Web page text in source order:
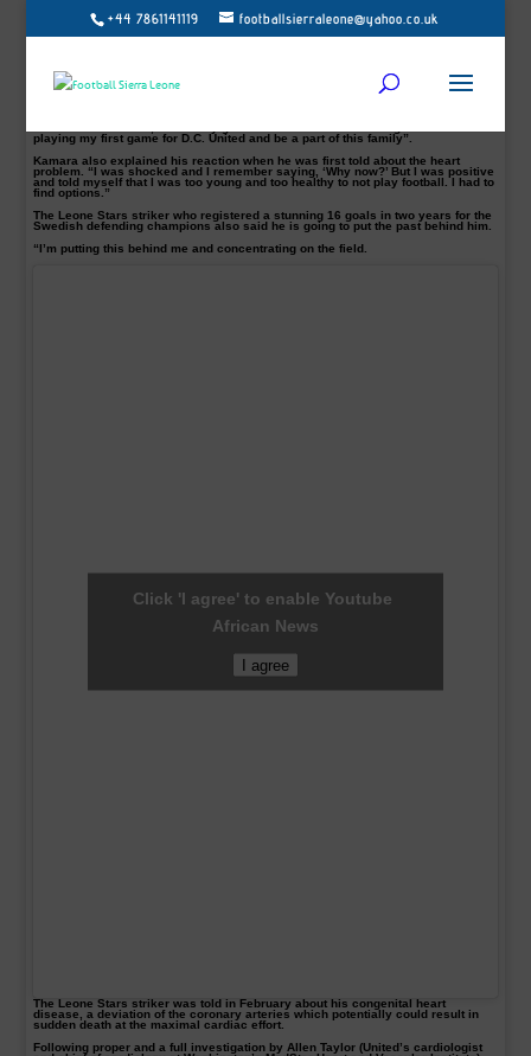
+44 7861141119 footballsierraleone@yahoo.co.uk
Sierra Leone international Alhaji Kamara has revealed his excitement as he
prepares for a new dimension in his football career.
endorsement that he is ok to play football again.
The former IFK Norrkoping striker admitted that he is much happier and ready to
playing my first game for D.C. United and be a part of this family”.
Kamara also explained his reaction when he was first told about the heart
problem. “I was shocked and I remember saying, ‘Why now?’ But I was positive
and told myself that I was too young and too healthy to not play football. I had to
find options.”
The Leone Stars striker who registered a stunning 16 goals in two years for the
Swedish defending champions also said he is going to put the past behind him.
“I’m putting this behind me and concentrating on the field.
Click 'I agree' to enable Youtube
African News
I agree
The Leone Stars striker was told in February about his congenital heart
disease, a deviation of the coronary arteries which potentially could result in
sudden death at the maximal cardiac effort.
Following proper and a full investigation by Allen Taylor (United’s cardiologist